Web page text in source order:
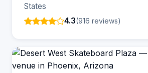
States
4.3(916 reviews)